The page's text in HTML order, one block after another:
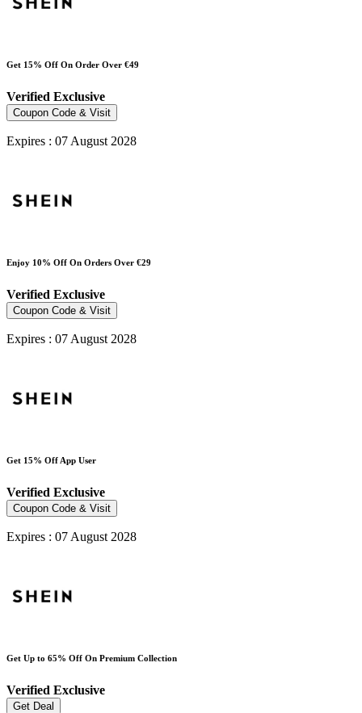
Get 15% Off On Order Over €49
Verified Exclusive
Coupon Code & Visit
Expires : 07 August 2028
Enjoy 10% Off On Orders Over €29
Verified Exclusive
Coupon Code & Visit
Expires : 07 August 2028
Get 15% Off App User
Verified Exclusive
Coupon Code & Visit
Expires : 07 August 2028
Get Up to 65% Off On Premium Collection
Verified Exclusive
Get Deal